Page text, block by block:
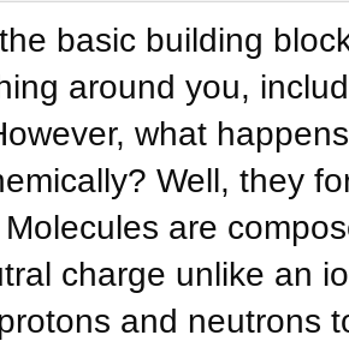
basic building
around you,
what
Well, they
are
charge unlike an
and neutrons